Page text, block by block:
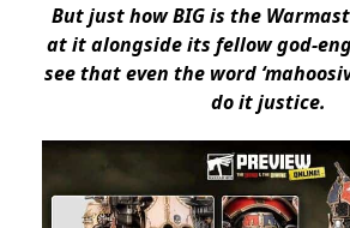
But just how BIG is the
at it alongside its fellow god-
see that even the word
do it justice.